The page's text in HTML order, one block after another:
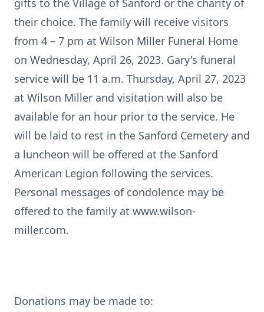
gifts to the Village of Sanford or the charity of
their choice. The family will receive visitors
from 4 – 7 pm at Wilson Miller Funeral Home
on Wednesday, April 26, 2023. Gary's funeral
service will be 11 a.m. Thursday, April 27, 2023
at Wilson Miller and visitation will also be
available for an hour prior to the service. He
will be laid to rest in the Sanford Cemetery and
a luncheon will be offered at the Sanford
American Legion following the services.
Personal messages of condolence may be
offered to the family at www.wilson-
miller.com.
Donations may be made to: